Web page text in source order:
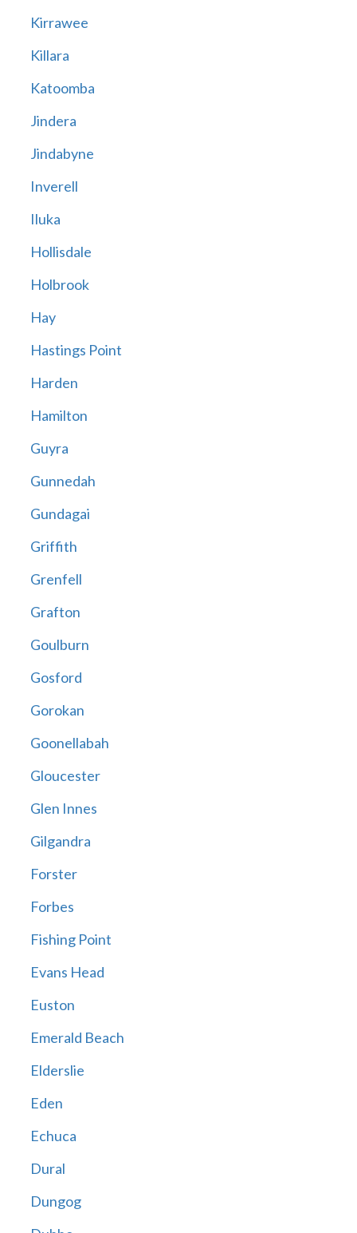
Kirrawee
Killara
Katoomba
Jindera
Jindabyne
Inverell
Iluka
Hollisdale
Holbrook
Hay
Hastings Point
Harden
Hamilton
Guyra
Gunnedah
Gundagai
Griffith
Grenfell
Grafton
Goulburn
Gosford
Gorokan
Goonellabah
Gloucester
Glen Innes
Gilgandra
Forster
Forbes
Fishing Point
Evans Head
Euston
Emerald Beach
Elderslie
Eden
Echuca
Dural
Dungog